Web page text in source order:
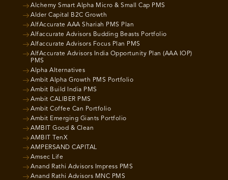
Alchemy Smart Alpha Micro & Small Cap PMS
Alder Capital B2C Growth
AlfAccurate AAA Shariah PMS Plan
Alfaccurate Advisors Budding Beasts Portfolio
Alfaccurate Advisors Focus Plan PMS
AlfAccurate Advisors India Opportunity Plan (AAA IOP)
PMS
Alpha Alternatives
Ambit Alpha Growth PMS Portfolio
Ambit Build India PMS
Ambit CALIBER PMS
Ambit Coffee Can Portfolio
Ambit Emerging Giants Portfolio
AMBIT Good & Clean
AMBIT TenX
AMPERSAND CAPITAL
Amsec Life
Anand Rathi Advisors Impress PMS
Anand Rathi Advisors MNC PMS